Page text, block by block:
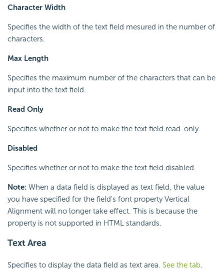
Character Width
Specifies the width of the text field mesured in the number of
characters.
Max Length
Specifies the maximum number of the characters that can be
input into the text field.
Read Only
Specifies whether or not to make the text field read-only.
Disabled
Specifies whether or not to make the text field disabled.
Note: When a data field is displayed as text field, the value
you have specified for the field's font property Vertical
Alignment will no longer take effect. This is because the
property is not supported in HTML standards.
Text Area
Specifies to display the data field as text area. See the tab.